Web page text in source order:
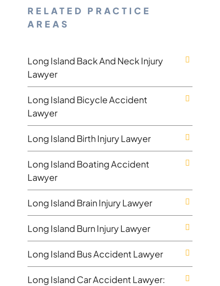
RELATED PRACTICE
AREAS
Long Island Back And Neck Injury
Lawyer
Long Island Bicycle Accident
Lawyer
Long Island Birth Injury Lawyer
Long Island Boating Accident
Lawyer
Long Island Brain Injury Lawyer
Long Island Burn Injury Lawyer
Long Island Bus Accident Lawyer
Long Island Car Accident Lawyer: